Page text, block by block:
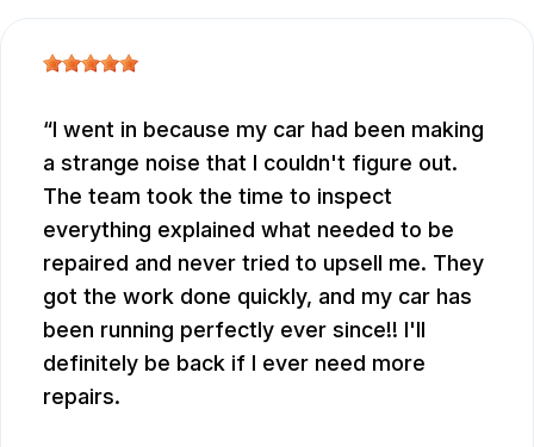
I went in because my car had been making
a strange noise that I couldn't figure out.
The team took the time to inspect
everything explained what needed to be
repaired and never tried to upsell me. They
got the work done quickly, and my car has
been running perfectly ever since!! I'll
definitely be back if I ever need more
repairs.